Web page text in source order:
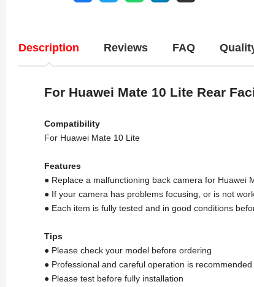
Description Reviews FAQ
For Huawei Mate 10 Lite Rear
Compatibility
For Huawei Mate 10 Lite
Features
● Replace a malfunctioning back camera for Huawei
● If your camera has problems focusing, or is not
● Each item is fully tested and in good conditions
Tips
● Please check your model before ordering
● Professional and careful operation is recommended
● Please test before fully installation